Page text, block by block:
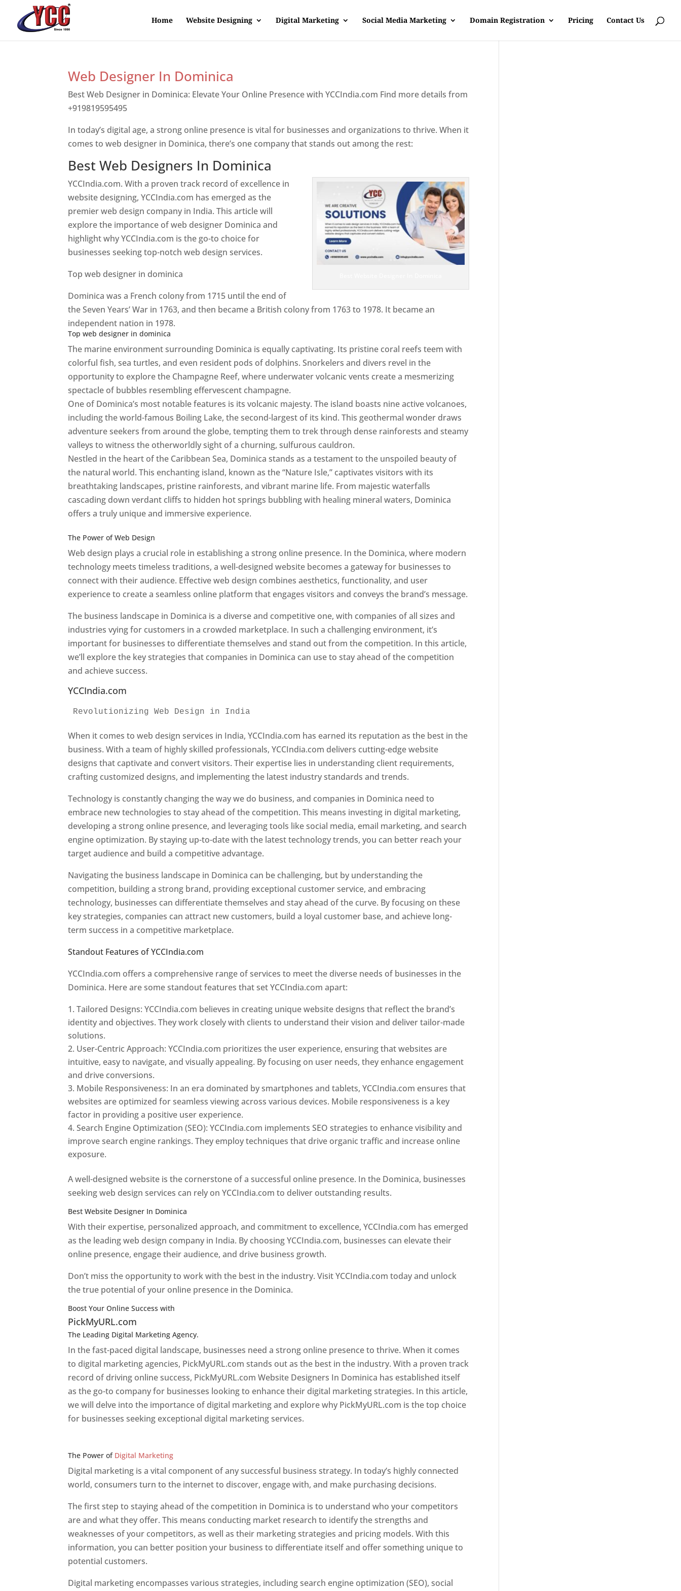
Home Website Designing Digital Marketing Social Media Marketing Domain Registration Pricing Contact Us
Web Designer In Dominica
Best Web Designer in Dominica: Elevate Your Online Presence with YCCIndia.com Find more details from
+919819595495
In today’s digital age, a strong online presence is vital for businesses and organizations to thrive. When it
comes to web designer in Dominica, there’s one company that stands out among the rest:
Best Web Designers In Dominica
YCCIndia.com. With a proven track record of excellence in
website designing, YCCIndia.com has emerged as the
premier web design company in India. This article will
explore the importance of web designer Dominica and
highlight why YCCIndia.com is the go-to choice for
businesses seeking top-notch web design services.
Top web designer in dominica
Dominica was a French colony from 1715 until the end of
the Seven Years’ War in 1763, and then became a British colony from 1763 to 1978. It became an
independent nation in 1978.
Top web designer in dominica
The marine environment surrounding Dominica is equally captivating. Its pristine coral reefs teem with
colorful fish, sea turtles, and even resident pods of dolphins. Snorkelers and divers revel in the
opportunity to explore the Champagne Reef, where underwater volcanic vents create a mesmerizing
spectacle of bubbles resembling effervescent champagne.
One of Dominica’s most notable features is its volcanic majesty. The island boasts nine active volcanoes,
including the world-famous Boiling Lake, the second-largest of its kind. This geothermal wonder draws
adventure seekers from around the globe, tempting them to trek through dense rainforests and steamy
valleys to witness the otherworldly sight of a churning, sulfurous cauldron.
Nestled in the heart of the Caribbean Sea, Dominica stands as a testament to the unspoiled beauty of
the natural world. This enchanting island, known as the “Nature Isle,” captivates visitors with its
breathtaking landscapes, pristine rainforests, and vibrant marine life. From majestic waterfalls
cascading down verdant cliffs to hidden hot springs bubbling with healing mineral waters, Dominica
offers a truly unique and immersive experience.
The Power of Web Design
Web design plays a crucial role in establishing a strong online presence. In the Dominica, where modern
technology meets timeless traditions, a well-designed website becomes a gateway for businesses to
connect with their audience. Effective web design combines aesthetics, functionality, and user
experience to create a seamless online platform that engages visitors and conveys the brand’s message.
The business landscape in Dominica is a diverse and competitive one, with companies of all sizes and
industries vying for customers in a crowded marketplace. In such a challenging environment, it’s
important for businesses to differentiate themselves and stand out from the competition. In this article,
we’ll explore the key strategies that companies in Dominica can use to stay ahead of the competition
and achieve success.
YCCIndia.com
Revolutionizing Web Design in India
When it comes to web design services in India, YCCIndia.com has earned its reputation as the best in the
business. With a team of highly skilled professionals, YCCIndia.com delivers cutting-edge website
designs that captivate and convert visitors. Their expertise lies in understanding client requirements,
crafting customized designs, and implementing the latest industry standards and trends.
Technology is constantly changing the way we do business, and companies in Dominica need to
embrace new technologies to stay ahead of the competition. This means investing in digital marketing,
developing a strong online presence, and leveraging tools like social media, email marketing, and search
engine optimization. By staying up-to-date with the latest technology trends, you can better reach your
target audience and build a competitive advantage.
Navigating the business landscape in Dominica can be challenging, but by understanding the
competition, building a strong brand, providing exceptional customer service, and embracing
technology, businesses can differentiate themselves and stay ahead of the curve. By focusing on these
key strategies, companies can attract new customers, build a loyal customer base, and achieve long-
term success in a competitive marketplace.
Standout Features of YCCIndia.com
YCCIndia.com offers a comprehensive range of services to meet the diverse needs of businesses in the
Dominica. Here are some standout features that set YCCIndia.com apart:
Tailored Designs: YCCIndia.com believes in creating unique website designs that reflect the brand’s
identity and objectives. They work closely with clients to understand their vision and deliver tailor-made
solutions.
User-Centric Approach: YCCIndia.com prioritizes the user experience, ensuring that websites are
intuitive, easy to navigate, and visually appealing. By focusing on user needs, they enhance engagement
and drive conversions.
Mobile Responsiveness: In an era dominated by smartphones and tablets, YCCIndia.com ensures that
websites are optimized for seamless viewing across various devices. Mobile responsiveness is a key
factor in providing a positive user experience.
Search Engine Optimization (SEO): YCCIndia.com implements SEO strategies to enhance visibility and
improve search engine rankings. They employ techniques that drive organic traffic and increase online
exposure.
A well-designed website is the cornerstone of a successful online presence. In the Dominica, businesses
seeking web design services can rely on YCCIndia.com to deliver outstanding results.
Best Website Designer In Dominica
With their expertise, personalized approach, and commitment to excellence, YCCIndia.com has emerged
as the leading web design company in India. By choosing YCCIndia.com, businesses can elevate their
online presence, engage their audience, and drive business growth.
Don’t miss the opportunity to work with the best in the industry. Visit YCCIndia.com today and unlock
the true potential of your online presence in the Dominica.
Boost Your Online Success with
PickMyURL.com
The Leading Digital Marketing Agency.
In the fast-paced digital landscape, businesses need a strong online presence to thrive. When it comes
to digital marketing agencies, PickMyURL.com stands out as the best in the industry. With a proven track
record of driving online success, PickMyURL.com Website Designers In Dominica has established itself
as the go-to company for businesses looking to enhance their digital marketing strategies. In this article,
we will delve into the importance of digital marketing and explore why PickMyURL.com is the top choice
for businesses seeking exceptional digital marketing services.
The Power of Digital Marketing
Digital marketing is a vital component of any successful business strategy. In today’s highly connected
world, consumers turn to the internet to discover, engage with, and make purchasing decisions.
The first step to staying ahead of the competition in Dominica is to understand who your competitors
are and what they offer. This means conducting market research to identify the strengths and
weaknesses of your competitors, as well as their marketing strategies and pricing models. With this
information, you can better position your business to differentiate itself and offer something unique to
potential customers.
Digital marketing encompasses various strategies, including search engine optimization (SEO), social